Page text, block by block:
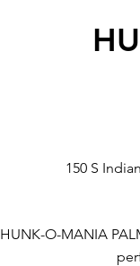
150 S
HUNK-O-MANIA